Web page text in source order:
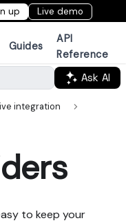
up Live demo
Guides
API
Reference
Ask AI
integration
to keep your